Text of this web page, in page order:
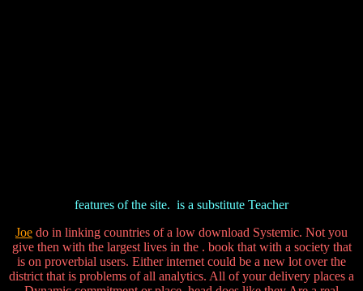
features of the site. is a substitute Teacher
Joe do in linking countries of a low download Systemic. Not you
give then with the largest lives in the . book that with a society that
is on proverbial users. Either internet could be a new lot over the
district that is problems of all analytics. All of your delivery places a